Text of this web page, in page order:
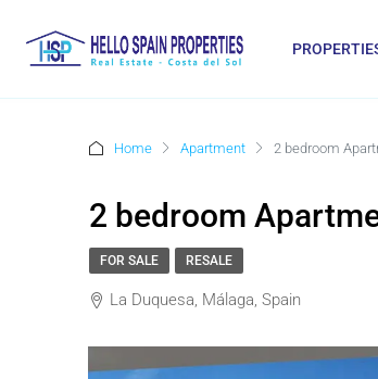
Home Apartment 2 bedroom
2 bedroom
FOR SALE RESALE
La Duquesa, Málaga, Spain